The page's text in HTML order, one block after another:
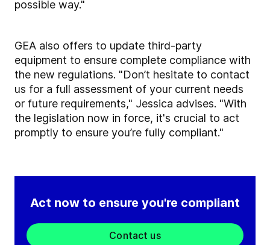
possible way."
GEA also offers to update third-party
equipment to ensure complete compliance with
the new regulations. "Don’t hesitate to contact
us for a full assessment of your current needs
or future requirements," Jessica advises. "With
the legislation now in force, it's crucial to act
promptly to ensure you’re fully compliant."
Act now to ensure you're compliant
Contact us